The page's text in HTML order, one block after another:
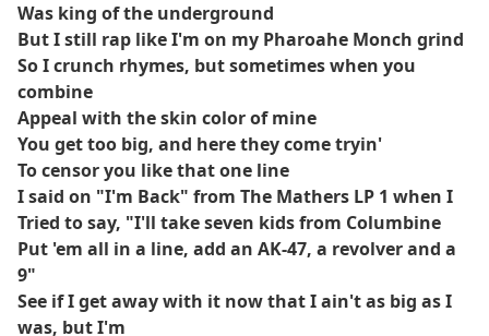
Was king of the underground
But I still rap like I'm on my Pharoahe Monch grind
So I crunch rhymes, but sometimes when you
combine
Appeal with the skin color of mine
You get too big, and here they come tryin'
To censor you like that one line
I said on "I'm Back" from The Mathers LP 1 when I
Tried to say, "I'll take seven kids from Columbine
Put 'em all in a line, add an AK-47, a revolver and a
9"
See if I get away with it now that I ain't as big as I
was, but I'm